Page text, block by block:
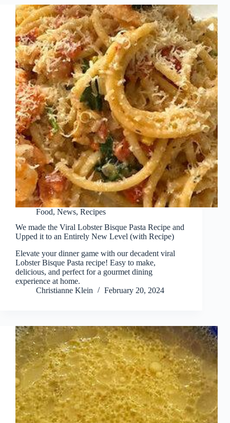
Food, News, Recipes
We made the Viral Lobster Bisque Pasta Recipe and
Upped it to an Entirely New Level (with Recipe)
Elevate your dinner game with our decadent viral
Lobster Bisque Pasta recipe! Easy to make,
delicious, and perfect for a gourmet dining
experience at home.
Christianne Klein
February 20, 2024